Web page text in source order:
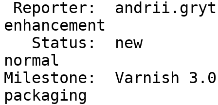
enhancement
normal
Milestone:  Varnish
packaging